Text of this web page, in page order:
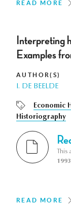
READ MORE
Interpreting
Examples
AUTHOR(S)
I. DE BEELDE
Economic
Historiography
READ MORE